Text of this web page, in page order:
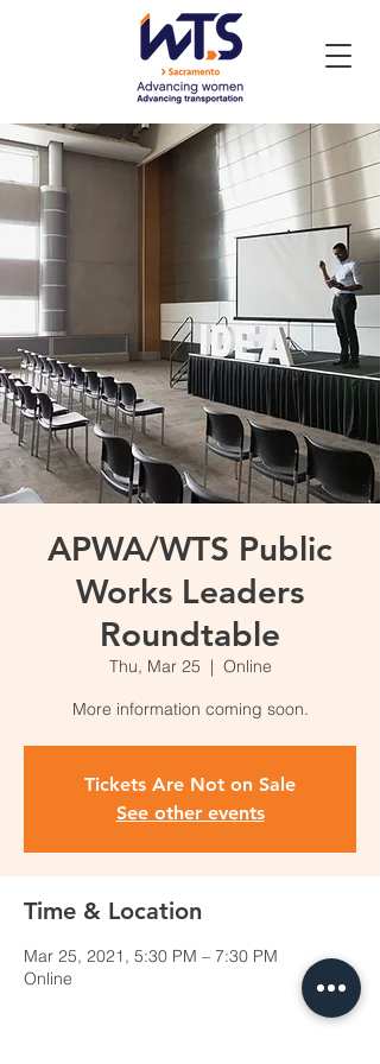
APWA/WTS Public
Works Leaders
Roundtable
Thu, Mar 25
  |
Online
More information coming soon.
Tickets Are Not on Sale
See other events
Time & Location
Mar 25, 2021, 5:30 PM – 7:30 PM
Online